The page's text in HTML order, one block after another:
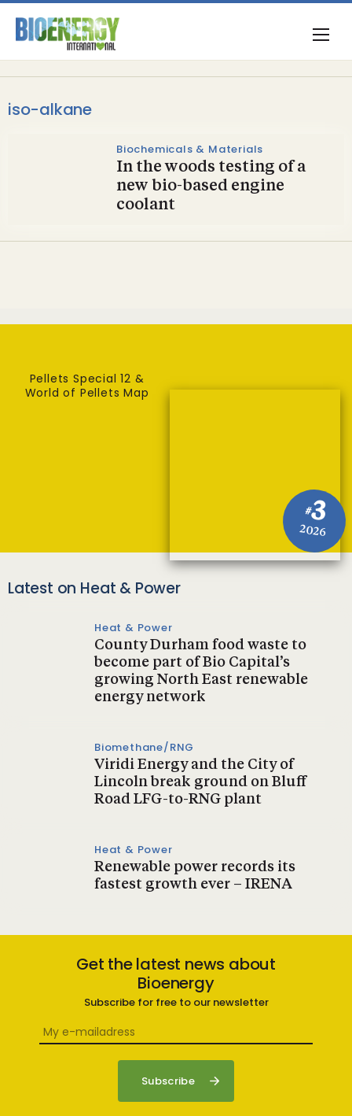
iso-alkane
Biochemicals & Materials
In the woods testing of a
new bio-based engine
coolant
#3
2026
Pellets Special 12 &
World of Pellets Map
Latest on Heat & Power
Heat & Power
County Durham food waste to
become part of Bio Capital’s
growing North East renewable
energy network
Biomethane/RNG
Viridi Energy and the City of
Lincoln break ground on Bluff
Road LFG-to-RNG plant
Heat & Power
Renewable power records its
fastest growth ever – IRENA
Get the latest news about
Bioenergy
Subscribe for free to our newsletter